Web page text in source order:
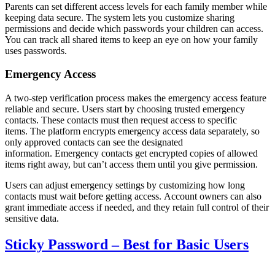
Parents can set different access levels for each family member while
keeping data secure. The system lets you customize sharing
permissions and decide which passwords your children can access.
You can track all shared items to keep an eye on how your family
uses passwords.
Emergency Access
A two-step verification process makes the emergency access feature
reliable and secure. Users start by choosing trusted emergency
contacts. These contacts must then request access to specific
items. The platform encrypts emergency access data separately, so
only approved contacts can see the designated
information. Emergency contacts get encrypted copies of allowed
items right away, but can’t access them until you give permission.
Users can adjust emergency settings by customizing how long
contacts must wait before getting access. Account owners can also
grant immediate access if needed, and they retain full control of their
sensitive data.
Sticky Password – Best for Basic Users